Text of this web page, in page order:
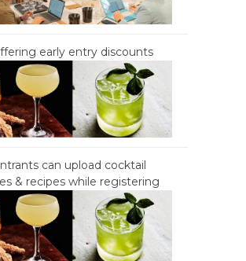
early entry discounts
can upload cocktail
& recipes while registering